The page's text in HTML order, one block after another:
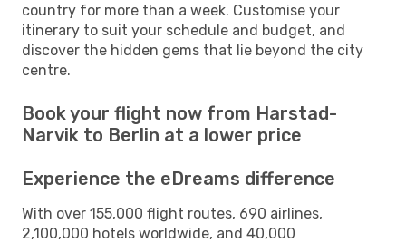
country for more than a week. Customise your
itinerary to suit your schedule and budget, and
discover the hidden gems that lie beyond the city
centre.
Book your flight now from Harstad-
Narvik to Berlin at a lower price
Experience the eDreams difference
With over 155,000 flight routes, 690 airlines,
2,100,000 hotels worldwide, and 40,000